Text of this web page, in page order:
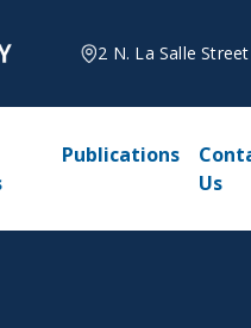
2 N. La Salle
Publications
Us